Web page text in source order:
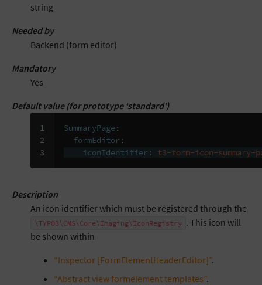
string
Needed by
Backend (form editor)
Mandatory
Yes
Default value (for prototype ‘standard’)
1
2
3
SummaryPage:
formEditor :
iconIdentifier : t3-form-icon-summary-
Description
An icon identifier which must be registered through the
\TYPO3\CMS\Core\Imaging\IconRegistry . This icon will
be shown within
“Inspector [FormElementHeaderEditor]”.
“Abstract view formelement templates”.